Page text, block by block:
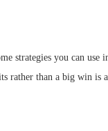
strategies you can use
rather than a big win is